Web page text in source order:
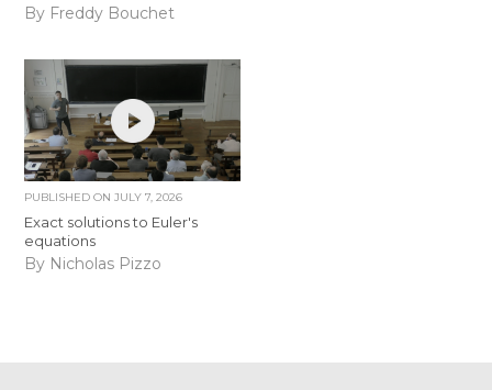
By Freddy Bouchet
PUBLISHED ONJULY 7, 2026
Exact solutions to Euler's
equations
By Nicholas Pizzo